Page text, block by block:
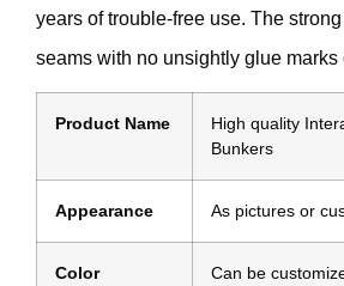
years of trouble-free use. The
seams with no unsightly glue marks
Product Name
High quality
Bunkers
Appearance As pictures or
Color Can be